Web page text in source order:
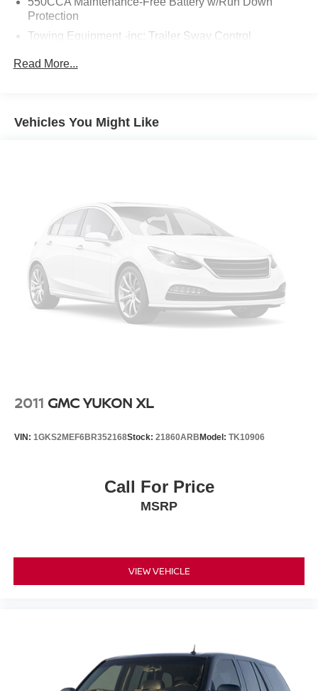
Protection
Towing Equipment -inc: Trailer Sway Control
Electric Power-Assist Speed-Sensing Steering
Strut Front Suspension w/Coil Springs
Multi-Link Rear Suspension w/Coil Springs
4-Wheel Disc Brakes w/4-Wheel ABS, Front Vented
Discs, Brake Assist, Hill Hold Control and Electric
Parking Brake
Brake Actuated Limited Slip Differential
Read More...
Vehicles You Might Like
2011 GMC YUKON XL
VIN: 1GKS2MEF6BR352168Stock: 21860ARB Model: TK10906
Call For Price
MSRP
VIEW VEHICLE